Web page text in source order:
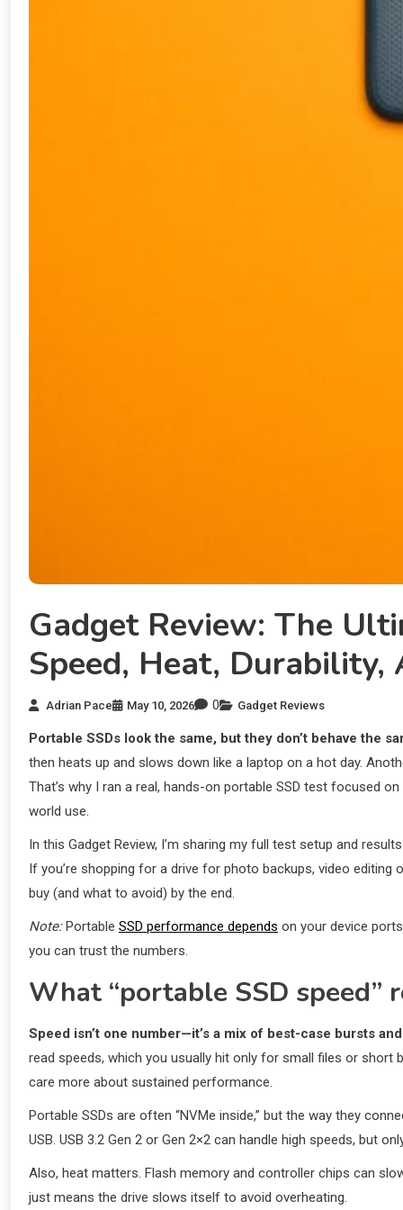
Gadget Review: The
Speed, Heat,
Adrian Pace May 10, 2026 0 Gadget Reviews
Portable SSDs look the same, but they don’t behave the
then heats up and slows down like a laptop on a hot day.
That’s why I ran a real, hands-on portable SSD test focused
world use.
In this Gadget Review, I’m sharing my full test setup and
If you’re shopping for a drive for photo backups, video
buy (and what to avoid) by the end.
Note:Portable SSD performance depends on your device
you can trust the numbers.
What “portable SSD speed”
Speed isn’t one number—it’s a mix of best-case bursts
read speeds, which you usually hit only for small files or
care more about sustained performance.
Portable SSDs are often “NVMe inside,” but the way they
USB. USB 3.2 Gen 2 or Gen 2×2 can handle high speeds, but
Also, heat matters. Flash memory and controller chips can
just means the drive slows itself to avoid overheating.